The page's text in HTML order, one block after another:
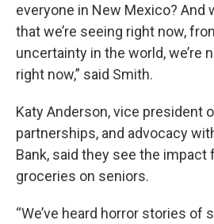
everyone in New Mexico?
that we’re seeing right now,
uncertainty in the world, we’re
right now,” said Smith.
Katy Anderson, vice president
partnerships, and advocacy
Bank, said they see the
groceries on seniors.
“We’ve heard horror stories of